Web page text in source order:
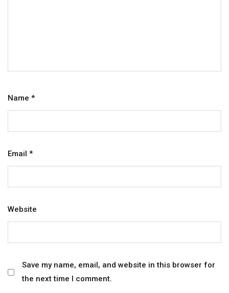
Name *
Email *
Website
Save my name, email, and website in this browser for
the next time I comment.